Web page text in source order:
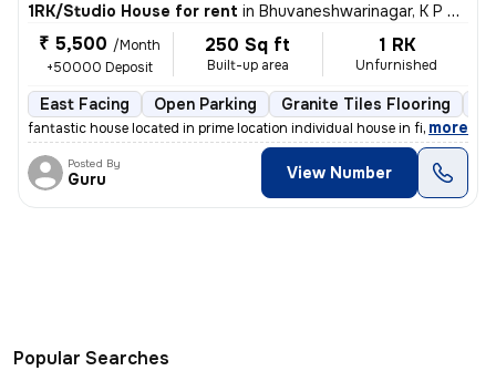
1RK/Studio House for rent in Bhuvaneshwarinagar, K P Agrahara, Bengaluru
₹ 5,500 /Month
+50000 Deposit
250 Sq ft
Built-up area
1 RK
Unfurnished
East Facing Open Parking Granite Tiles Flooring
fantastic house located in prime location individual house in first fl
, more
Posted By
Guru View Number
Popular Searches